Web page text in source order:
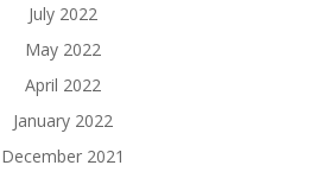
July 2022
May 2022
April 2022
January 2022
December 2021